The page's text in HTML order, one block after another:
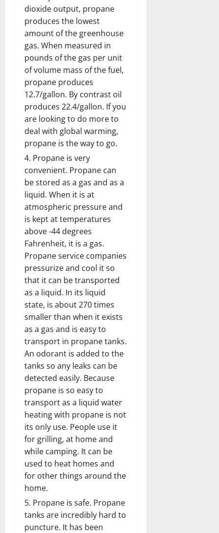
dioxide output, propane
produces the lowest
amount of the greenhouse
gas. When measured in
pounds of the gas per unit
of volume mass of the fuel,
propane produces
12.7/gallon. By contrast oil
produces 22.4/gallon. If you
are looking to do more to
deal with global warming,
propane is the way to go.
Propane is very
convenient. Propane can
be stored as a gas and as a
liquid. When it is at
atmospheric pressure and
is kept at temperatures
above -44 degrees
Fahrenheit, it is a gas.
Propane service companies
pressurize and cool it so
that it can be transported
as a liquid. In its liquid
state, is about 270 times
smaller than when it exists
as a gas and is easy to
transport in propane tanks.
An odorant is added to the
tanks so any leaks can be
detected easily. Because
propane is so easy to
transport as a liquid water
heating with propane is not
its only use. People use it
for grilling, at home and
while camping. It can be
used to heat homes and
for other things around the
home.
Propane is safe. Propane
tanks are incredibly hard to
puncture. It has been